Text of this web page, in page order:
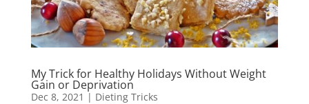
My Trick for Healthy Holidays Without Weight
Gain or Deprivation
Dec 8, 2021 | Dieting Tricks